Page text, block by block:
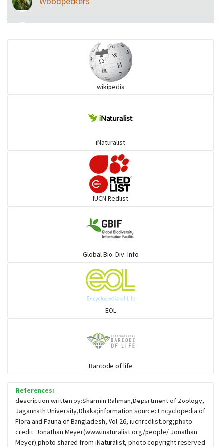
Ibises & Spoonbills
Flowerpeckers & Sunbirds
Sparrows, Wagtails, Pipits a& allies
Hawks & Eagles
Snipes, Sandpipers, Plovers & allies
Small Kingfishers
wikipedia
iNaturalist
IUCN Redlist
Global Bio. Div. Info
EOL
Barcode of life
References:
description written by:Sharmin Rahman,Department of Zoology,
Jagannath University,Dhaka;information source: Encyclopedia of
Flora and Fauna of Bangladesh, Vol-26, iucnredlist.org;photo
credit: Jonathan Meyer(www.inaturalist.org/people/ Jonathan
Meyer),photo shared from iNaturalist, photo copyright reserved